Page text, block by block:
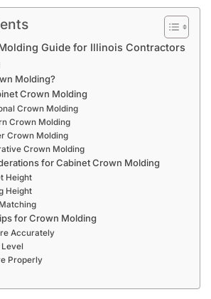
Guide for Illinois Contractors
Molding?
Crown Molding
Crown Molding
Crown Molding
Crown Molding
Crown Molding
for Cabinet Crown Molding
Height
Height
for Crown Molding
Accurately
Level
Properly